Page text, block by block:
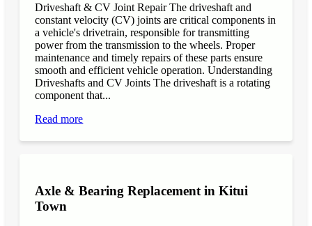
Driveshaft & CV Joint Repair The driveshaft and
constant velocity (CV) joints are critical components in
a vehicle's drivetrain, responsible for transmitting
power from the transmission to the wheels. Proper
maintenance and timely repairs of these parts ensure
smooth and efficient vehicle operation. Understanding
Driveshafts and CV Joints The driveshaft is a rotating
component that...
Read more
Axle & Bearing Replacement in Kitui
Town